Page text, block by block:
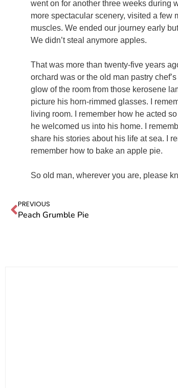
went on for another three weeks during
more spectacular scenery, visited a few
muscles. We ended our journey early
We didn’t steal anymore apples.
That was more than twenty-five years
orchard was or the old man pastry
glow of the room from those kerosene
picture his horn-rimmed glasses. I
living room. I remember how he acted
he welcomed us into his home. I
share his stories about his life at sea. I
remember how to bake an apple pie.
So old man, wherever you are, please
PREVIOUS
Peach Grumble Pie